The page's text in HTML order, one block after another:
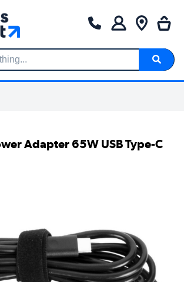
Adapter 65W USB Type-C